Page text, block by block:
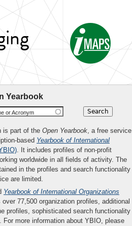
Yearbook
or Acronym
is part of the Open Yearbook, a free service
based Yearbook of International
. It includes profiles of non-profit
worldwide in all fields of activity. The
in the profiles and search functionality
are limited.
Yearbook of International Organizations
over 77,500 organization profiles, additional
profiles, sophisticated search functionality
For more information about YBIO, please